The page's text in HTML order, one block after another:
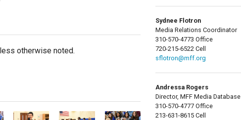
otherwise noted.
Sydnee Flotron
Media Relations Coordinator
310-570-4773 Office
720-215-6522 Cell
sflotron@mff.org
Andressa Rogers
Director, MFF Media Database
310-570-4777 Office
213-631-8615 Cell